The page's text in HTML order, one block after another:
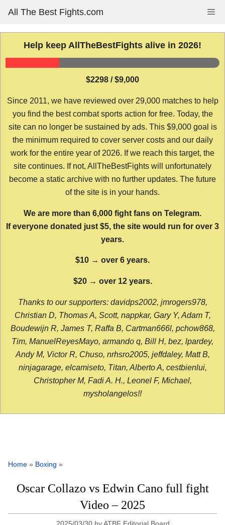
content
All The Best Fights.com
Help keep AllTheBestFights alive in 2026!
$2298 / $9,000
Since 2011, we have reviewed over 29,000 matches to help
you find the best combat sports action for free. Today, the
site can no longer be sustained by ads. This $9,000 goal is
the minimum required to cover server costs and our daily
work for the entire year of 2026. If we reach this target, the
site continues. If not, AllTheBestFights will unfortunately
become a static archive with no further updates. The future
of the site is in your hands.
We are more than 6,000 fight fans on Telegram.
If everyone donated just $5, the site would run for over 3
years.
$10 → over 6 years.
$20 → over 12 years.
Thanks to our supporters: davidps2002, jmrogers978,
Christian D, Thomas A, Scott, nappkar, Gary Y, Adam T,
Boudewijn R, James T, Raffa B, Cartman666l, pchow868,
Tim, ManuelReyesMayo, armando q, Bill H, bez, lpardey,
Andy M, Victor R, Chuso, nrhsro2005, jeffdaley, Matt B,
ninjagarage, elcamiseto, Titan, Alberto A, cestbienlui,
Christopher M, Fadi A. H., Leonel F, Michael,
mysholangelos!!
Home » Boxing »
Oscar Collazo vs Edwin Cano full fight
Video – 2025